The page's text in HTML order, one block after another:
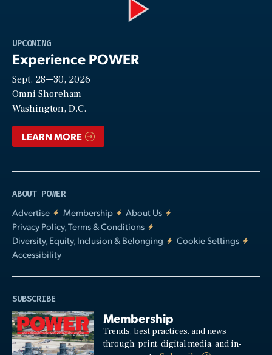
UPCOMING
Experience POWER
Sept. 28—30, 2026
Omni Shoreham
Washington, D.C.
LEARN MORE
ABOUT POWER
Advertise
Membership
About Us
Privacy Policy, Terms & Conditions
Diversity, Equity, Inclusion & Belonging
Cookie Settings
Accessibility
SUBSCRIBE
Membership
Trends, best practices, and news
through: print, digital media, and in-